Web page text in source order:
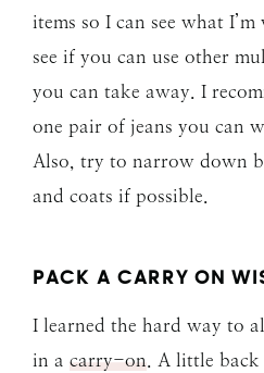
items so I can see what
see if you can use other
you can take away. I
one pair of jeans you can
Also, try to narrow down
and coats if possible.
PACK A CARRY ON
I learned the hard way to
in a carry-on. A little